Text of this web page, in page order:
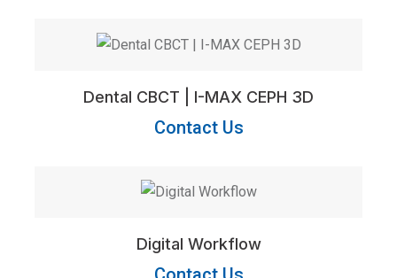
Dental CBCT | I-MAX CEPH 3D
Contact Us
Digital Workflow